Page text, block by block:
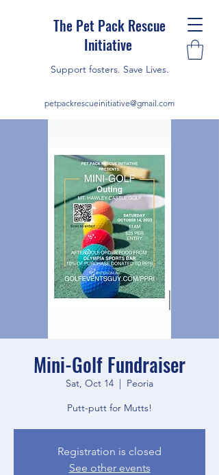
The Pet Pack Rescue
Initiative
Support fosters. Save Lives.
petpackrescueinitiative@gmail.com
Mini-Golf Fundraiser
Sat, Oct 14
  |
Peoria
Putt-putt for Mutts!
Registration is closed
See other events